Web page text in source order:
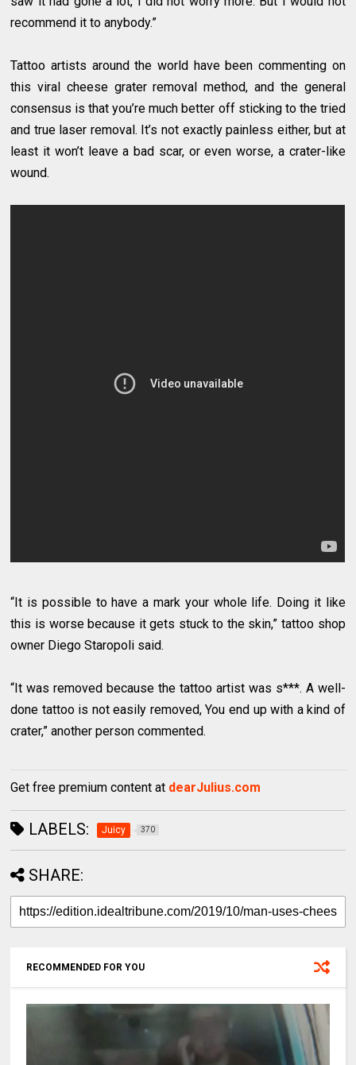
recommend it to anybody.”
Tattoo artists around the world have been commenting on
this viral cheese grater removal method, and the general
consensus is that you’re much better off sticking to the tried
and true laser removal. It’s not exactly painless either, but at
least it won’t leave a bad scar, or even worse, a crater-like
wound.
“It is possible to have a mark your whole life. Doing it like
this is worse because it gets stuck to the skin,” tattoo shop
owner Diego Staropoli said.
“It was removed because the tattoo artist was s***. A well-
done tattoo is not easily removed, You end up with a kind of
crater,” another person commented.
Get free premium content at dearJulius.com
LABELS: Juicy 370
SHARE:
RECOMMENDED FOR YOU